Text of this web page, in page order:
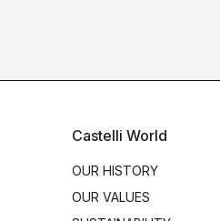
Castelli World
OUR HISTORY
OUR VALUES